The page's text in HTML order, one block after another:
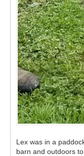
Lex was in a
barn and outdoors